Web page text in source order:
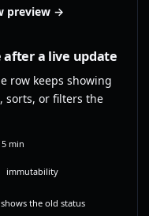
preview →
after a live update
row keeps showing
sorts, or filters the
min
immutability
the old status